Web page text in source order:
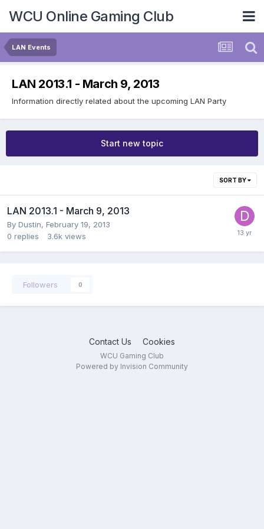
WCU Online Gaming Club
LAN Events
LAN 2013.1 - March 9, 2013
Information directly related about the upcoming LAN Party
Start new topic
SORT BY
LAN 2013.1 - March 9, 2013
By Dustin, February 19, 2013
0 replies 3.6k views
Followers 0
Contact Us Cookies
WCU Gaming Club
Powered by Invision Community